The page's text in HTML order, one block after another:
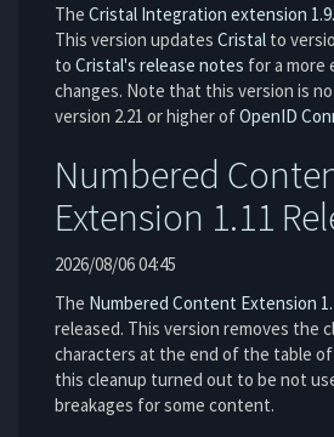
The Cristal Integration extension
This version updates Cristal to
to Cristal's release notes for a more
changes. Note that this version is
version 2.21 or higher ofOpenID
Numbered
Extension 1.11
2026/08/06 04:45
The Numbered Content Extension
released. This version removes the
characters at the end of the table
this cleanup turned out to be not
breakages for some content.